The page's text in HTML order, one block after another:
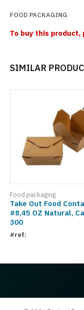
FOOD PACKAGING
To buy this product,
SIMILAR
Food packaging
Take Out Food
#8,45 OZ Natural,
300
#ref: